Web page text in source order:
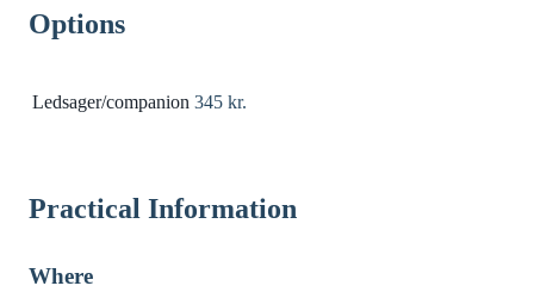
Options
Ledsager/companion 345 kr.
Practical Information
Where